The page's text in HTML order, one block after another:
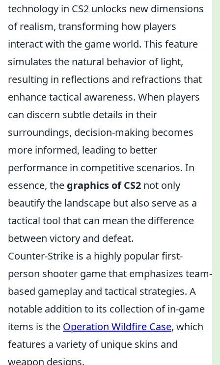
technology in CS2 unlocks new dimensions
of realism, transforming how players
interact with the game world. This feature
simulates the natural behavior of light,
resulting in reflections and refractions that
enhance tactical awareness. When players
can discern subtle details in their
surroundings, decision-making becomes
more informed, leading to better
performance in competitive scenarios. In
essence, the graphics of CS2 not only
beautify the landscape but also serve as a
tactical tool that can mean the difference
between victory and defeat.
Counter-Strike is a highly popular first-
person shooter game that emphasizes team-
based gameplay and tactical strategies. A
notable addition to its collection of in-game
items is the Operation Wildfire Case, which
features a variety of unique skins and
weapon designs.